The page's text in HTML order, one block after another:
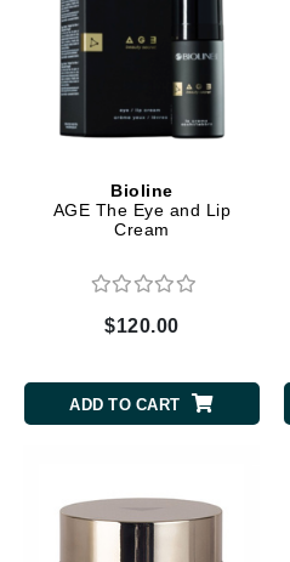
Bioline
AGE The Eye and Lip
Cream
$120.00
ADD TO CART